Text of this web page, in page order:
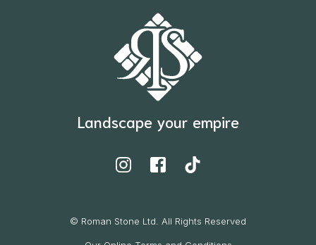
Landscape your empire
© Roman Stone Ltd. All Rights Reserved